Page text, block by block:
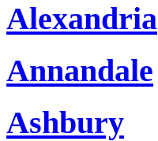
Alexandria
Annandale
Ashbury